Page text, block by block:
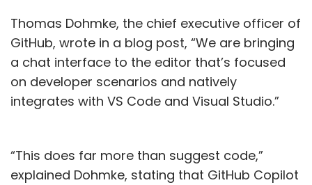
Thomas Dohmke, the chief executive officer of
GitHub, wrote in a blog post, “We are bringing
a chat interface to the editor that’s focused
on developer scenarios and natively
integrates with VS Code and Visual Studio.”
“This does far more than suggest code,”
explained Dohmke, stating that GitHub Copilot